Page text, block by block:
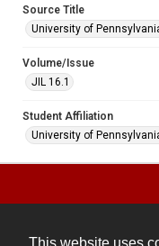
Source Title
University of
Volume/Issue
JIL 16.1
Student Affiliation
University of